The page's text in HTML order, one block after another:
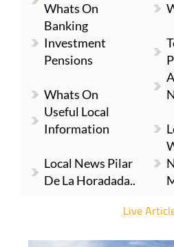
Whats On
Banking
Investment
Pensions
Whats On
Useful Local
Information
Local News Pilar
De La Horadada..
Live